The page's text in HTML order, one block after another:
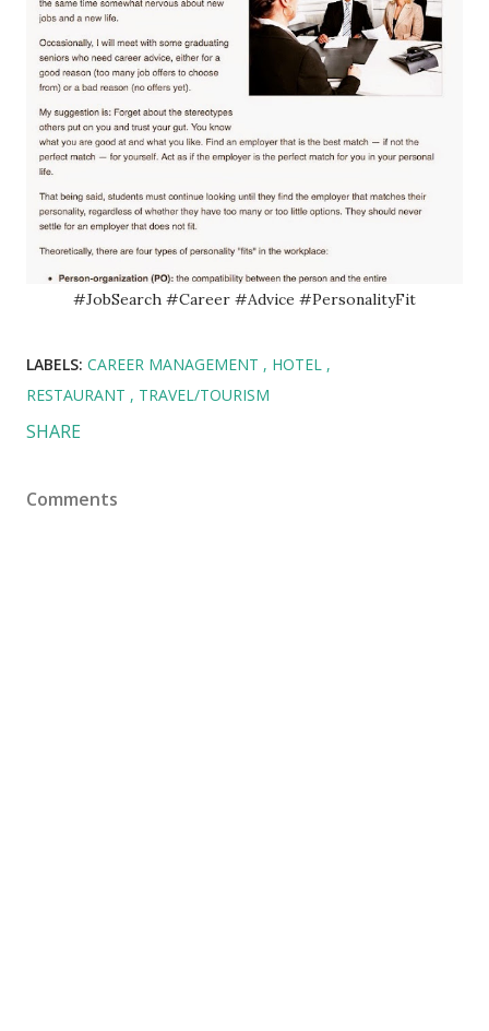
#JobSearch #Career #Advice #PersonalityFit
LABELS: CAREER MANAGEMENT
HOTEL
RESTAURANT
TRAVEL/TOURISM
SHARE
Comments